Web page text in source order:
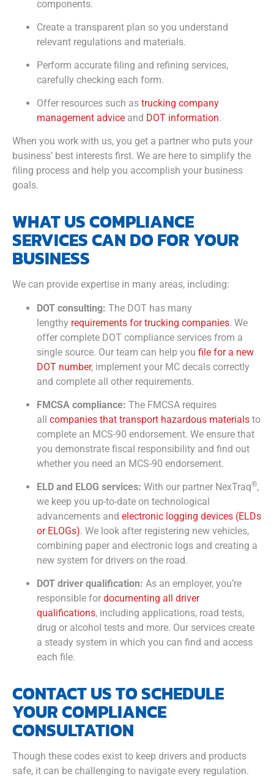
components.
Create a transparent plan so you understand
relevant regulations and materials.
Perform accurate filing and refining services,
carefully checking each form.
Offer resources such as trucking company
management advice and DOT information.
When you work with us, you get a partner who puts your
business’ best interests first. We are here to simplify the
filing process and help you accomplish your business
goals.
WHAT US COMPLIANCE
SERVICES CAN DO FOR YOUR
BUSINESS
We can provide expertise in many areas, including:
DOT consulting: The DOT has many
lengthy requirements for trucking companies. We
offer complete DOT compliance services from a
single source. Our team can help you file for a new
DOT number, implement your MC decals correctly
and complete all other requirements.
FMCSA compliance: The FMCSA requires
all companies that transport hazardous materials to
complete an MCS-90 endorsement. We ensure that
you demonstrate fiscal responsibility and find out
whether you need an MCS-90 endorsement.
ELD and ELOG services: With our partner NexTraq®,
we keep you up-to-date on technological
advancements and electronic logging devices (ELDs
or ELOGs). We look after registering new vehicles,
combining paper and electronic logs and creating a
new system for drivers on the road.
DOT driver qualification: As an employer, you’re
responsible for documenting all driver
qualifications, including applications, road tests,
drug or alcohol tests and more. Our services create
a steady system in which you can find and access
each file.
CONTACT US TO SCHEDULE
YOUR COMPLIANCE
CONSULTATION
Though these codes exist to keep drivers and products
safe, it can be challenging to navigate every regulation.